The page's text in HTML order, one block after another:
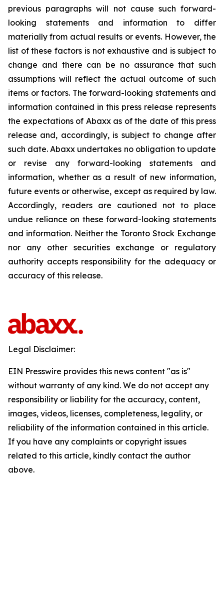
previous paragraphs will not cause such forward-
looking statements and information to differ
materially from actual results or events. However, the
list of these factors is not exhaustive and is subject to
change and there can be no assurance that such
assumptions will reflect the actual outcome of such
items or factors. The forward-looking statements and
information contained in this press release represents
the expectations of Abaxx as of the date of this press
release and, accordingly, is subject to change after
such date. Abaxx undertakes no obligation to update
or revise any forward-looking statements and
information, whether as a result of new information,
future events or otherwise, except as required by law.
Accordingly, readers are cautioned not to place
undue reliance on these forward-looking statements
and information. Neither the Toronto Stock Exchange
nor any other securities exchange or regulatory
authority accepts responsibility for the adequacy or
accuracy of this release.
Legal Disclaimer:
EIN Presswire provides this news content "as is"
without warranty of any kind. We do not accept any
responsibility or liability for the accuracy, content,
images, videos, licenses, completeness, legality, or
reliability of the information contained in this article.
If you have any complaints or copyright issues
related to this article, kindly contact the author
above.